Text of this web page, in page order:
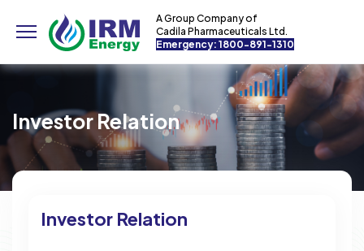
A Group Company of
Cadila Pharmaceuticals Ltd.
Emergency: 1800-891-1310
Investor Relation
Investor Relation